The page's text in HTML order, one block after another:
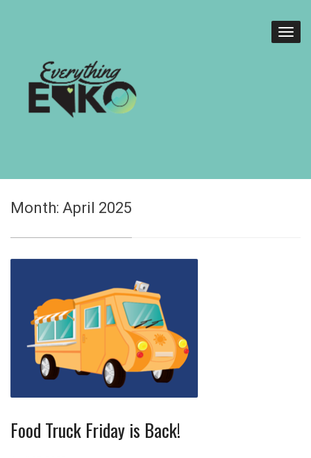
Month: April 2025
Food Truck Friday is Back!